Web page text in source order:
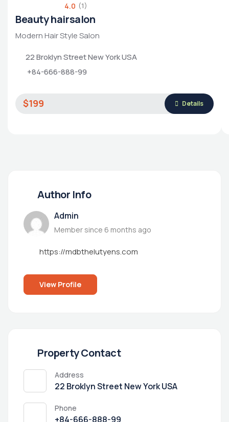
4.0 (1)
Beauty hairsalon
Modern Hair Style Salon
22 Broklyn Street New York USA
+84-666-888-99
$199 Details
Author Info
Admin
Member since 6 months ago
https://mdbthelutyens.com
View Profile
Property Contact
Address
22 Broklyn Street New York USA
Phone
+84-666-888-99